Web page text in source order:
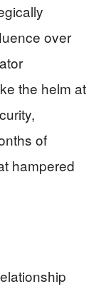
over
the helm at
of
hampered